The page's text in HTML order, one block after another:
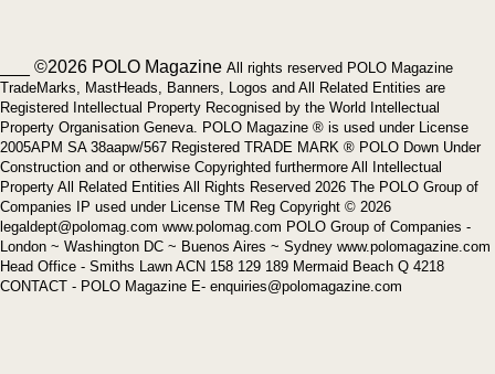
___ ©2026 POLO Magazine All rights reserved POLO Magazine
TradeMarks, MastHeads, Banners, Logos and All Related Entities are
Registered Intellectual Property Recognised by the World Intellectual
Property Organisation Geneva. POLO Magazine ® is used under License
2005APM SA 38aapw/567 Registered TRADE MARK ® POLO Down Under
Construction and or otherwise Copyrighted furthermore All Intellectual
Property All Related Entities All Rights Reserved 2026 The POLO Group of
Companies IP used under License TM Reg Copyright © 2026
legaldept@polomag.com www.polomag.com POLO Group of Companies -
London ~ Washington DC ~ Buenos Aires ~ Sydney www.polomagazine.com
Head Office - Smiths Lawn ACN 158 129 189 Mermaid Beach Q 4218
CONTACT - POLO Magazine E- enquiries@polomagazine.com